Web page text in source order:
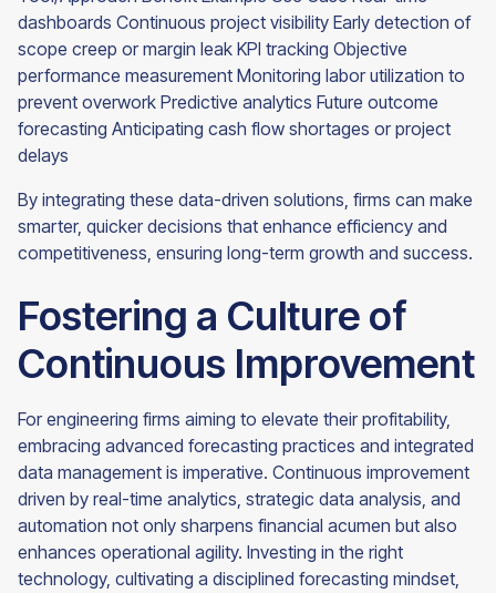
dashboards Continuous project visibility Early detection of
scope creep or margin leak KPI tracking Objective
performance measurement Monitoring labor utilization to
prevent overwork Predictive analytics Future outcome
forecasting Anticipating cash flow shortages or project
delays
By integrating these data-driven solutions, firms can make
smarter, quicker decisions that enhance efficiency and
competitiveness, ensuring long-term growth and success.
Fostering a Culture of
Continuous Improvement
For engineering firms aiming to elevate their profitability,
embracing advanced forecasting practices and integrated
data management is imperative. Continuous improvement
driven by real-time analytics, strategic data analysis, and
automation not only sharpens financial acumen but also
enhances operational agility. Investing in the right
technology, cultivating a disciplined forecasting mindset,